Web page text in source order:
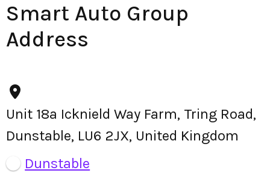
Smart Auto Group
Address
Unit 18a Icknield Way Farm, Tring Road,
Dunstable, LU6 2JX, United Kingdom
Dunstable